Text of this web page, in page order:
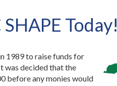
Today!
1989 to raise funds for
was decided that the
before any monies would